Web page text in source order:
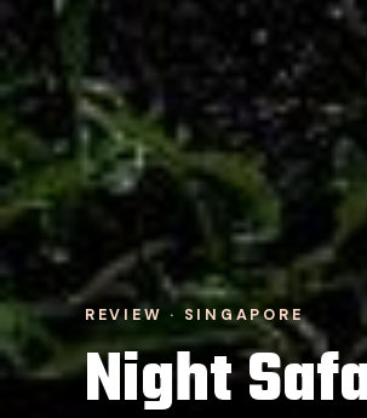
REVIEW · SINGAPORE
Night